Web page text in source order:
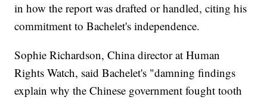
in how the report was drafted or handled, citing his
commitment to Bachelet's independence.
Sophie Richardson, China director at Human
Rights Watch, said Bachelet's "damning findings
explain why the Chinese government fought tooth